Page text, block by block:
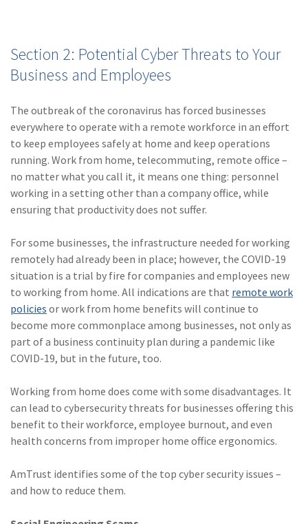
Section 2: Potential Cyber Threats to Your
Business and Employees
The outbreak of the coronavirus has forced businesses
everywhere to operate with a remote workforce in an effort
to keep employees safely at home and keep operations
running. Work from home, telecommuting, remote office –
no matter what you call it, it means one thing: personnel
working in a setting other than a company office, while
ensuring that productivity does not suffer.
For some businesses, the infrastructure needed for working
remotely had already been in place; however, the COVID-19
situation is a trial by fire for companies and employees new
to working from home. All indications are that remote work
policies or work from home benefits will continue to
become more commonplace among businesses, not only as
part of a business continuity plan during a pandemic like
COVID-19, but in the future, too.
Working from home does come with some disadvantages. It
can lead to cybersecurity threats for businesses offering this
benefit to their workforce, employee burnout, and even
health concerns from improper home office ergonomics.
AmTrust identifies some of the top cyber security issues –
and how to reduce them.